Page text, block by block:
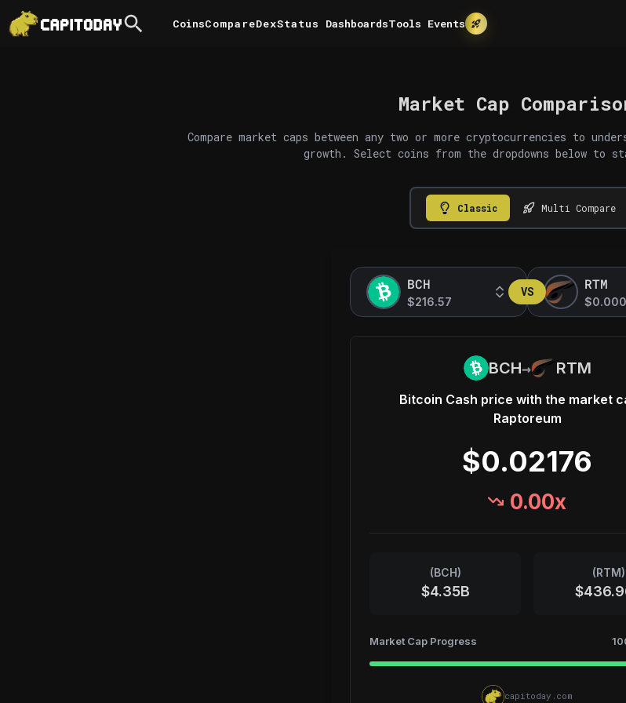
Compare
Coins DexStatus Tools Events
Dashboards
Market Cap
Compare market caps between any two or more cryptocurrencies to
growth. Select coins from the dropdowns below to
Classic Multi Compare
BCH
$216.57
VS RTM
BCH→ RTM
Bitcoin Cash price with the market
Raptoreum
$0.02176
0.00x
(BCH)
$4.35B
(RTM)
Market Cap Progress
capitoday.com